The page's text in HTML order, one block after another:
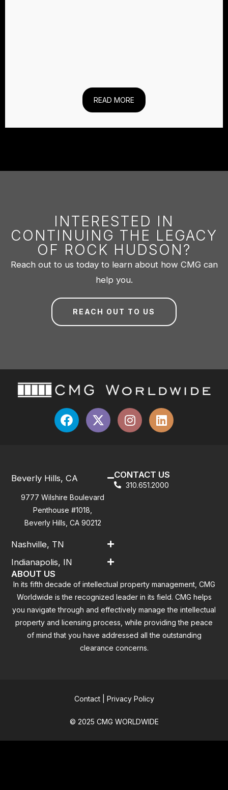
READ MORE
INTERESTED IN
CONTINUING THE LEGACY
OF ROCK HUDSON?
Reach out to us today to learn about how CMG can
help you.
REACH OUT TO US
Beverly Hills, CA
9777 Wilshire Boulevard
Penthouse #1018,
Beverly Hills, CA 90212
Nashville, TN
Indianapolis, IN
CONTACT US
310.651.2000
ABOUT US
In its fifth decade of intellectual property management, CMG
Worldwide is the recognized leader in its field. CMG helps
you navigate through and effectively manage the intellectual
property and licensing process, while providing the peace
of mind that you have addressed all the outstanding
clearance concerns.
Contact| Privacy Policy
© 2025 CMG WORLDWIDE